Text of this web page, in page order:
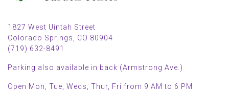
1827 West Uintah Street
Colorado Springs, CO 80904
(719) 632-8491
Parking also available in back (Armstrong Ave.)
Open Mon, Tue, Weds, Thur, Fri from 9 AM to 6 PM